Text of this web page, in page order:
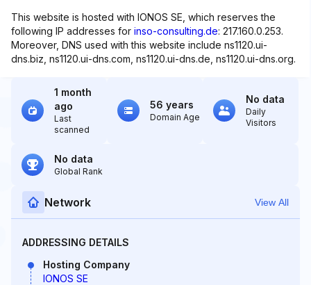
This website is hosted with IONOS SE, which reserves the
following IP addresses for inso-consulting.de: 217.160.0.253.
Moreover, DNS used with this website include ns1120.ui-
dns.biz, ns1120.ui-dns.com, ns1120.ui-dns.de, ns1120.ui-dns.org.
1 month
ago
Last
scanned
56 years
Domain Age
No data
Daily
Visitors
No data
Global Rank
Network View All
ADDRESSING DETAILS
Hosting Company
IONOS SE